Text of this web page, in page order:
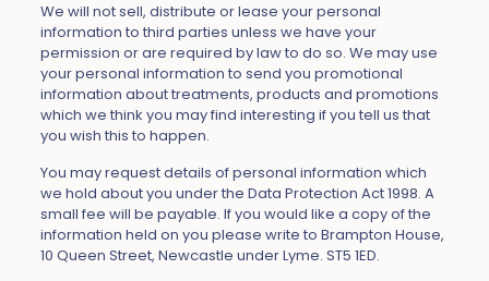
We will not sell, distribute or lease your personal
information to third parties unless we have your
permission or are required by law to do so. We may use
your personal information to send you promotional
information about treatments, products and promotions
which we think you may find interesting if you tell us that
you wish this to happen.
You may request details of personal information which
we hold about you under the Data Protection Act 1998. A
small fee will be payable. If you would like a copy of the
information held on you please write to Brampton House,
10 Queen Street, Newcastle under Lyme. ST5 1ED.